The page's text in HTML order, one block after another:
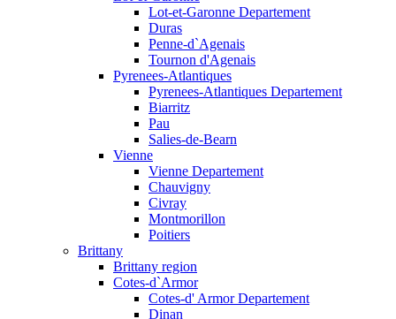
Lot-et-Garonne Departement
Duras
Penne-d`Agenais
Tournon d'Agenais
Pyrenees-Atlantiques
Pyrenees-Atlantiques Departement
Biarritz
Pau
Salies-de-Bearn
Vienne
Vienne Departement
Chauvigny
Civray
Montmorillon
Poitiers
Brittany
Brittany region
Cotes-d`Armor
Cotes-d' Armor Departement
Dinan